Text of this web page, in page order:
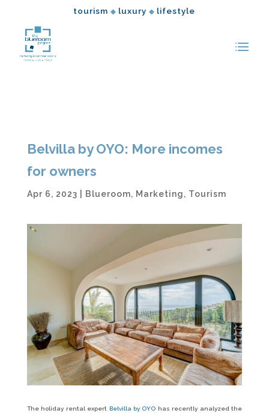
tourism ◆ luxury ◆ lifestyle
Belvilla by OYO: More incomes
for owners
Apr 6, 2023 Blueroom, Marketing, Tourism
The holiday rental expert Belvilla by OYO has recently analyzed the